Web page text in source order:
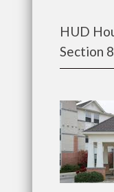
HUD
Section